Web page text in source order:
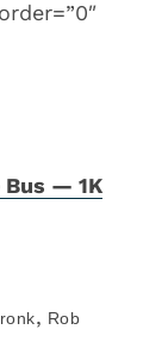
Bus — 1K
, Rob